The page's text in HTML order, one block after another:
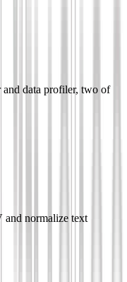
data profiler, two of
normalize text